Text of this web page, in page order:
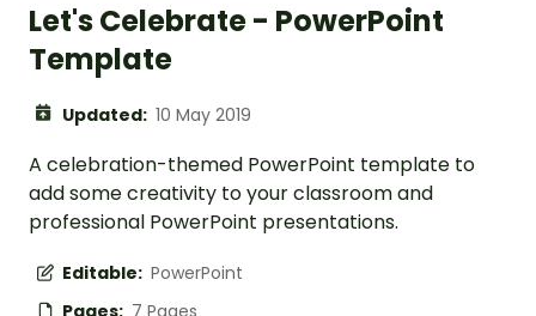
Let's Celebrate - PowerPoint
Template
Updated: 10 May 2019
A celebration-themed PowerPoint template to
add some creativity to your classroom and
professional PowerPoint presentations.
Editable: PowerPoint